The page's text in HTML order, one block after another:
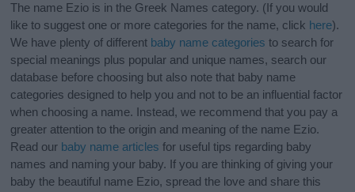
The name Ezio is in the Greek Names category. (If you would
like to suggest one or more categories for the name, click here).
We have plenty of different baby name categories to search for
special meanings plus popular and unique names, search our
database before choosing but also note that baby name
categories designed to help you and not to be an influential factor
when choosing a name. Instead, we recommend that you pay a
greater attention to the origin and meaning of the name Ezio.
Read our baby name articles for useful tips regarding baby
names and naming your baby. If you are thinking of giving your
baby the beautiful name Ezio, spread the love and share this